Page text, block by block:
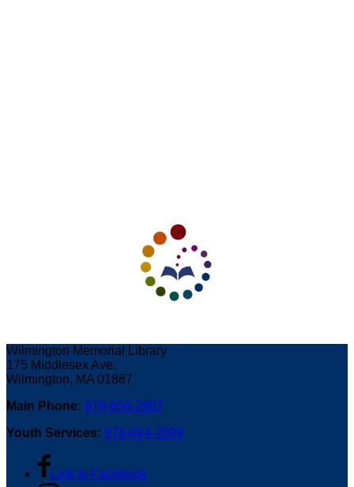
Wilmington Memorial Library
175 Middlesex Ave.
Wilmington, MA 01887
Main Phone: 978-658-2967
Youth Services: 978-694-2098
Link to Facebook